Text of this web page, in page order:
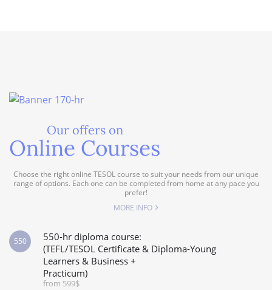
Our offers on
Online Courses
Choose the right online TESOL course to suit your needs from our unique
range of options. Each one can be completed from home at any pace you
prefer!
MORE INFO
550-hr diploma course:
(TEFL/TESOL Certificate & Diploma-Young
Learners & Business +
Practicum)
from 599$
550